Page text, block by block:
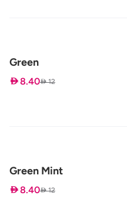
Green
 8.40 12
Green Mint
 8.40 12